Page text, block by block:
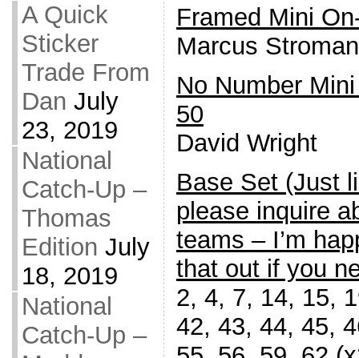
A Quick
Sticker
Trade From
Dan July
23, 2019
National
Catch-Up –
Thomas
Edition July
18, 2019
National
Catch-Up –
Framed Mini
Marcus Stroman
No Number
50
David Wright
Base Set (Just
please inquire
teams – I’m
that out if you
2, 4, 7, 14, 15,
42, 43, 44, 45,